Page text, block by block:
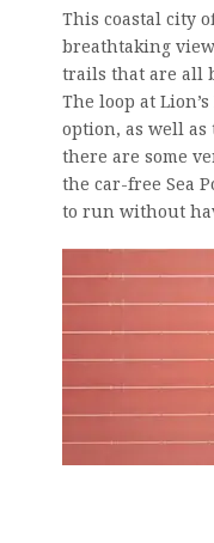
This coastal city
breathtaking
trails that are all
The loop at
option, as well
there are some
the car-free Sea
to run without